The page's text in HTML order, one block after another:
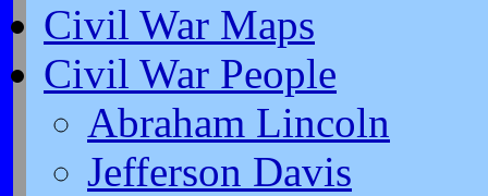
Civil War Maps
Civil War People
Abraham Lincoln
Jefferson Davis